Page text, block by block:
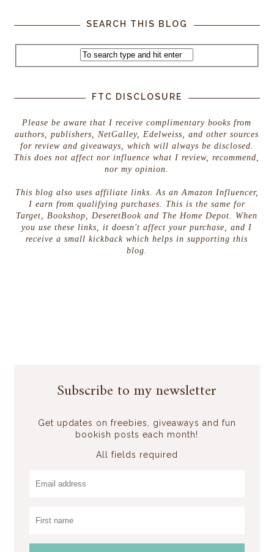
SEARCH THIS BLOG
FTC DISCLOSURE
Please be aware that I receive complimentary books from
authors, publishers, NetGalley, Edelweiss, and other sources
for review and giveaways, which will always be disclosed.
This does not affect nor influence what I review, recommend,
nor my opinion.
This blog also uses affiliate links. As an Amazon Influencer,
I earn from qualifying purchases. This is the same for
Target, Bookshop, DeseretBook and The Home Depot. When
you use these links, it doesn't affect your purchase, and I
receive a small kickback which helps in supporting this
blog.
Subscribe to my newsletter
Get updates on freebies, giveaways and fun
bookish posts each month!
All fields required